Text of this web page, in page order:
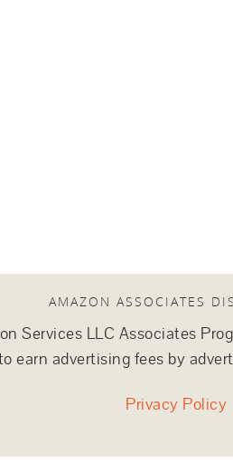
AMAZON ASSOCIATES
Services LLC Associates
earn advertising fees by
Privacy Policy